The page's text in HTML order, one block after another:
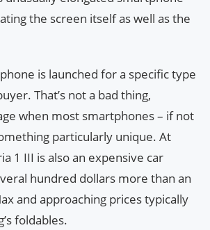
the screen itself as well as the
is launched for a specific type
That’s not a bad thing,
when most smartphones – if not
particularly unique. At
1 III is also an expensive car
hundred dollars more than an
and approaching prices typically
foldables.